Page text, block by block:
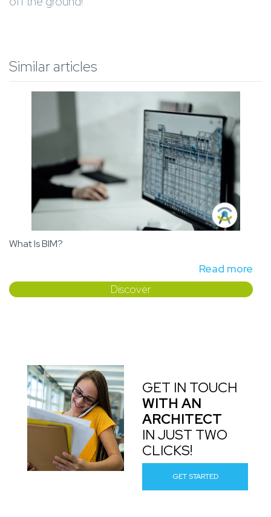
Similar articles
What Is BIM?
Read more
Discover
GET IN TOUCH
WITH AN
ARCHITECT
IN JUST TWO
CLICKS!
GET STARTED